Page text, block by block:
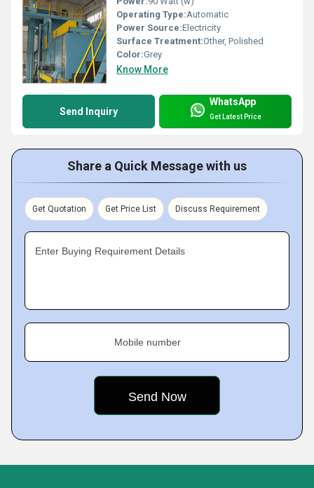
Operating Type:Automatic
Power Source:Electricity
Surface Treatment:Other, Polished
Color:Grey
Know More
Send Inquiry
WhatsApp
Get Latest Price
Share a Quick Message with us
Get Quotation Get Price List Discuss Requirement
Enter Buying Requirement Details
Mobile number